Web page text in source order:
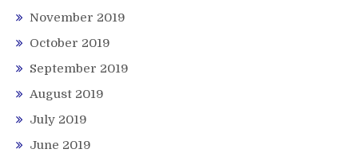
November 2019
October 2019
September 2019
August 2019
July 2019
June 2019